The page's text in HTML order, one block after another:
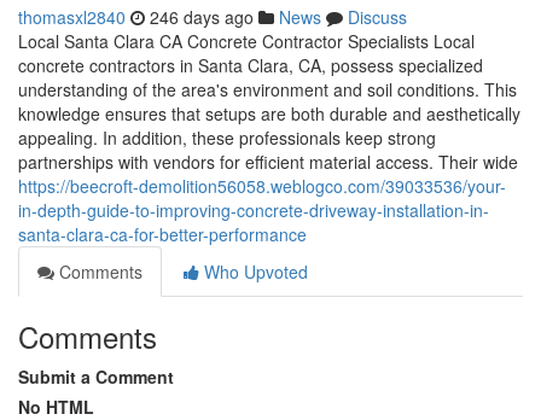
thomasxl2840 246 days ago News
Discuss
Local Santa Clara CA Concrete Contractor Specialists Local
concrete contractors in Santa Clara, CA, possess specialized
understanding of the area's environment and soil conditions. This
knowledge ensures that setups are both durable and aesthetically
appealing. In addition, these professionals keep strong
partnerships with vendors for efficient material access. Their wide
https://beecroft-demolition56058.weblogco.com/39033536/your-
in-depth-guide-to-improving-concrete-driveway-installation-in-
santa-clara-ca-for-better-performance
Comments
Who Upvoted
Comments
Submit a Comment
No HTML